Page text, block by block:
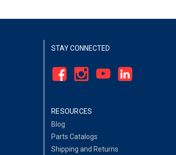
STAY CONNECTED
RESOURCES
Blog
Parts Catalogs
Shipping and Returns